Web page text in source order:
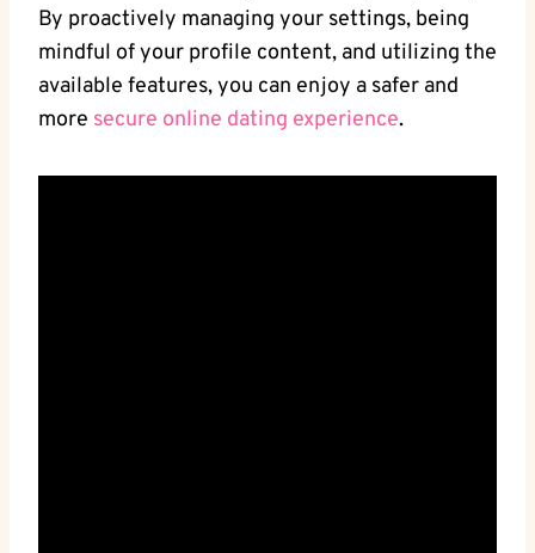
By⁢ proactively managing your settings, being
mindful of your profile content, and utilizing the
available features,⁢ you can enjoy a safer and
⁢more secure‌ online dating experience.